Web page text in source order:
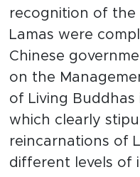
recognition of the
Lamas were
Chinese
on the
of Living Buddhas
which clearly
reincarnations of
different levels of